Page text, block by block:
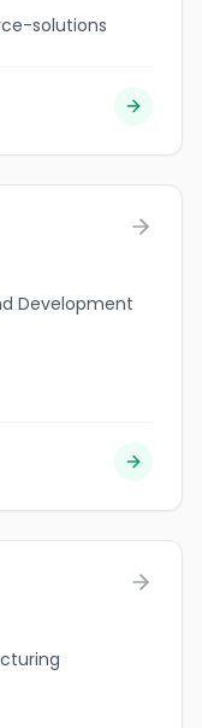
solutions
Development